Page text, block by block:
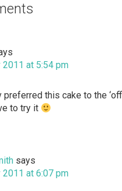
2011 at 5:54 pm
preferred this cake to the
to try it
says
2011 at 6:07 pm